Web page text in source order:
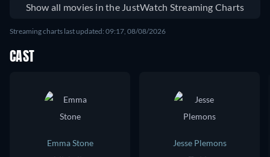
Show all movies in the JustWatch Streaming Charts
Streaming charts last updated: 09:17, 08/08/2026
CAST
Emma Stone
Jesse Plemons